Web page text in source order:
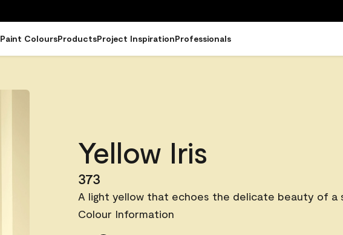
Paint ColoursProductsProject InspirationProfessionals
Yellow Iris
373
A light yellow that echoes the delicate beauty of a
Colour Information